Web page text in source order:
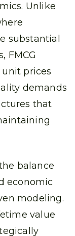
Unlike
substantial
FMCG
prices
demands
that
balance
economic
modeling.
value